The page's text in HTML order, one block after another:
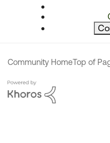
Community HomeTop of